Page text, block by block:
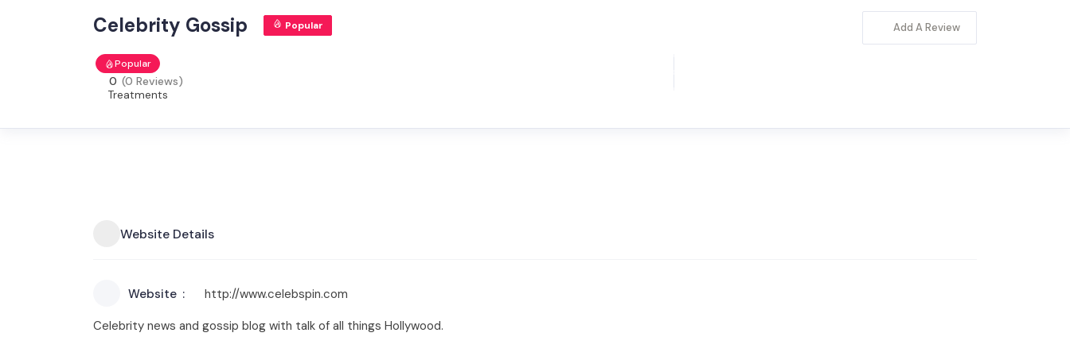
Celebrity Gossip Popular
Popular
0 (0 Reviews)
Treatments
Add A Review
Website Details
Website
http://www.celebspin.com
Celebrity news and gossip blog with talk of all things Hollywood.